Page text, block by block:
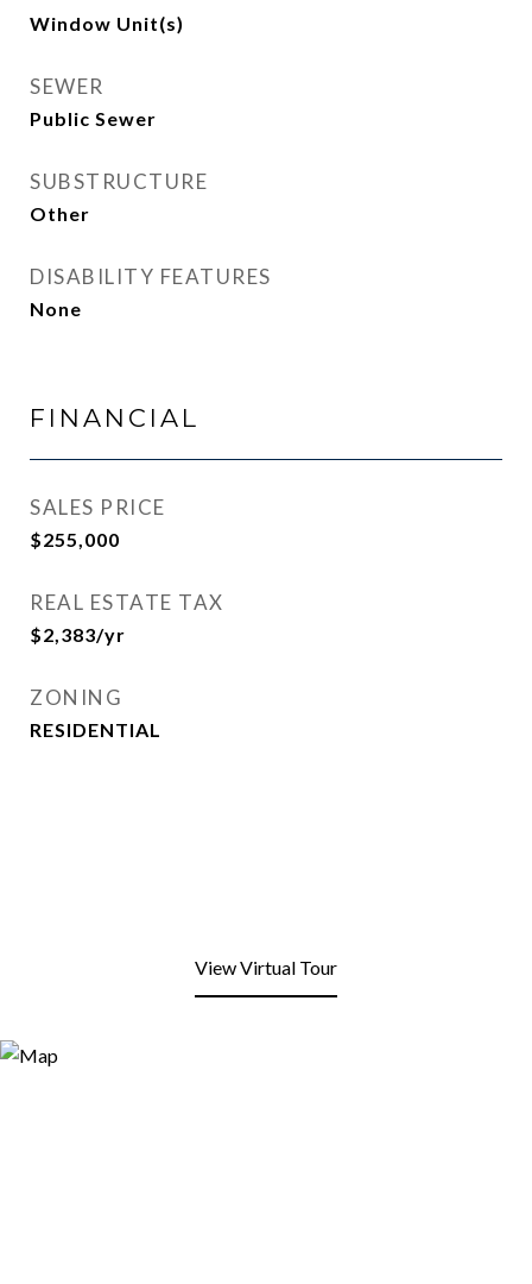
Window Unit(s)
SEWER
Public Sewer
SUBSTRUCTURE
Other
DISABILITY FEATURES
None
FINANCIAL
SALES PRICE
$255,000
REAL ESTATE TAX
$2,383/yr
ZONING
RESIDENTIAL
View Virtual Tour